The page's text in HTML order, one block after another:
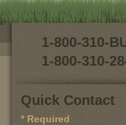
1-800-310-
1-800-310-
Quick Contact
* Required